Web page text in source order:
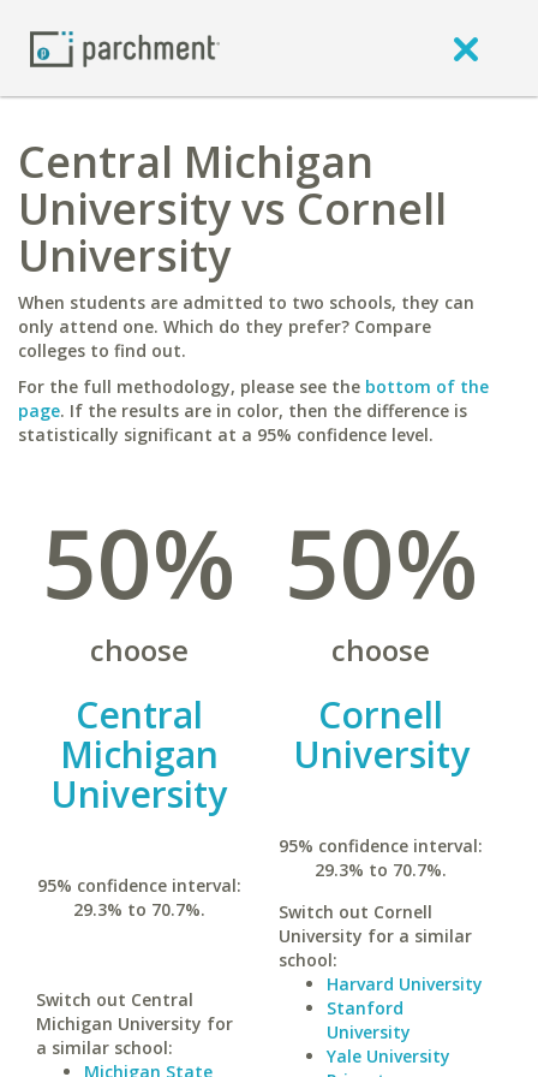
Central Michigan
University vs Cornell
University
When students are admitted to two schools, they can
only attend one. Which do they prefer? Compare
colleges to find out.
For the full methodology, please see the bottom of the
page. If the results are in color, then the difference is
statistically significant at a 95% confidence level.
50%
choose
Central
Michigan
University
95% confidence interval:
29.3% to 70.7%.
Switch out Central
Michigan University for
a similar school:
Michigan State
50%
choose
Cornell
University
95% confidence interval:
29.3% to 70.7%.
Switch out Cornell
University for a similar
school:
Harvard University
Stanford
University
Yale University